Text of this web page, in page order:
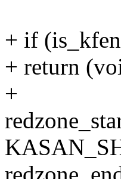
+ if
+ return
+